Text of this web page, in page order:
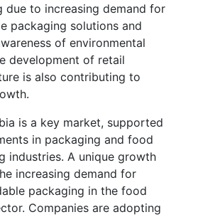
due to increasing demand for
packaging solutions and
of environmental
development of retail
is also contributing to
is a key market, supported
in packaging and food
industries. A unique growth
increasing demand for
packaging in the food
Companies are adopting